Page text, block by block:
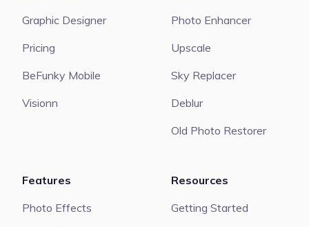
Graphic Designer
Pricing
BeFunky Mobile
Visionn
Photo Enhancer
Upscale
Sky Replacer
Deblur
Old Photo Restorer
Features
Photo Effects
Resources
Getting Started